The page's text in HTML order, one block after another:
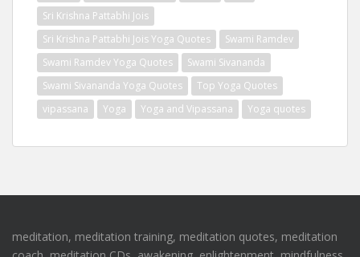
Sri Krishna Pattabhi Jois
Sri Krishna Pattabhi Jois Yoga Quotes
Swami Ramdev
Swami Ramdev Yoga Quotes
Swami Sivananda
Swami Sivananda Yoga Quotes
Top Yoga Quotes
vipassana
Yoga Yoga and Vipassana Yoga quotes
meditation, meditation training, meditation quotes, meditation